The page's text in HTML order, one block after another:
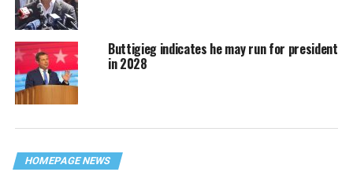
Buttigieg indicates he may run for president
in 2028
HOMEPAGE NEWS